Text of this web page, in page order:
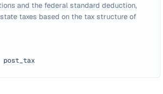
and the federal standard deduction,
taxes based on the tax structure of